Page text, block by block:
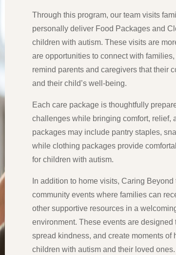
Through this program, our team visits
personally deliver Food Packages and
children with autism. These visits are
are opportunities to connect with
remind parents and caregivers that their
and their child’s well-being.
Each care package is thoughtfully
challenges while bringing comfort, relief,
packages may include pantry staples,
while clothing packages provide
for children with autism.
In addition to home visits, Caring
community events where families can
other supportive resources in a
environment. These events are designed
spread kindness, and create moments of
children with autism and their loved ones.